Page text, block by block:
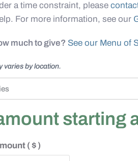
a time constraint, please
For more information, see our
much to give? See our Menu of
varies by location.
starting
( $ )